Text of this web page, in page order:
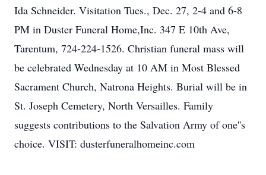
Ida Schneider. Visitation Tues., Dec. 27, 2-4 and 6-8
PM in Duster Funeral Home,Inc. 347 E 10th Ave,
Tarentum, 724-224-1526. Christian funeral mass will
be celebrated Wednesday at 10 AM in Most Blessed
Sacrament Church, Natrona Heights. Burial will be in
St. Joseph Cemetery, North Versailles. Family
suggests contributions to the Salvation Army of one''s
choice. VISIT: dusterfuneralhomeinc.com